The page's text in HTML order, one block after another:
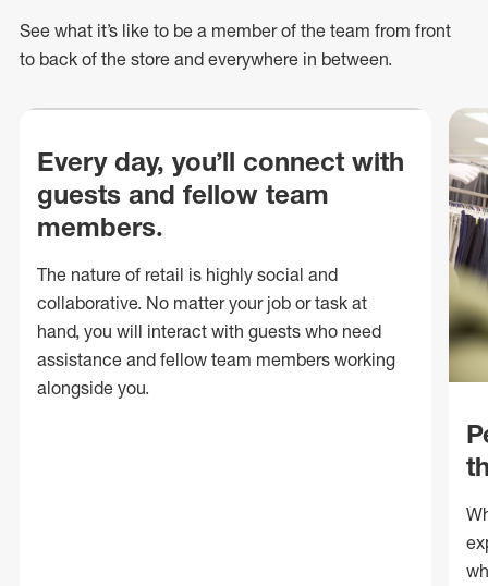
See what it’s like to be a member of the team from front
to back of the store and everywhere in between.
Every day, you’ll connect with
guests and fellow team
members.
The nature of retail is highly social and
collaborative. No matter your job or task at
hand, you will interact with guests who need
assistance and fellow team members working
alongside you.